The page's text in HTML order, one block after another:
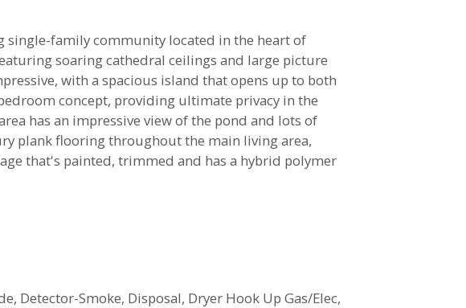
single-family community located in the heart of
soaring cathedral ceilings and large picture
with a spacious island that opens up to both
concept, providing ultimate privacy in the
has an impressive view of the pond and lots of
plank flooring throughout the main living area,
that's painted, trimmed and has a hybrid polymer
Detector-Smoke, Disposal, Dryer Hook Up Gas/Elec,